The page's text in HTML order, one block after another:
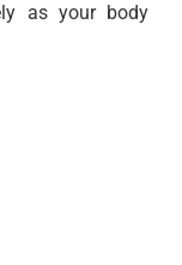
as your body